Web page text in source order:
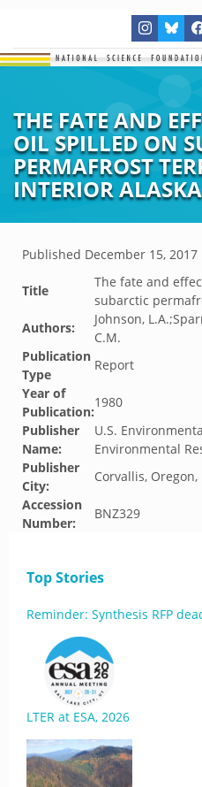
THE FATE AND
OIL SPILLED ON
PERMAFROST
INTERIOR ALASKA
Published December 15, 2017
Title
The fate and
subarctic
Authors:
Johnson,
C.M.
Publication
Type
Report
Year of
Publication:
1980
Publisher
Name:
U.S.
Environmental
Publisher
City:
Corvallis, Oregon,
Accession
Number:
BNZ329
Top Stories
Reminder: Synthesis RFP
LTER at ESA, 2026